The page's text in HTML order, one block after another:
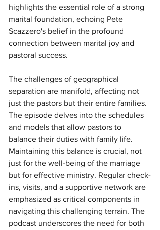
highlights the essential role of a strong
marital foundation, echoing Pete
Scazzero's belief in the profound
connection between marital joy and
pastoral success.
The challenges of geographical
separation are manifold, affecting not
just the pastors but their entire families.
The episode delves into the schedules
and models that allow pastors to
balance their duties with family life.
Maintaining this balance is crucial, not
just for the well-being of the marriage
but for effective ministry. Regular check-
ins, visits, and a supportive network are
emphasized as critical components in
navigating this challenging terrain. The
podcast underscores the need for both